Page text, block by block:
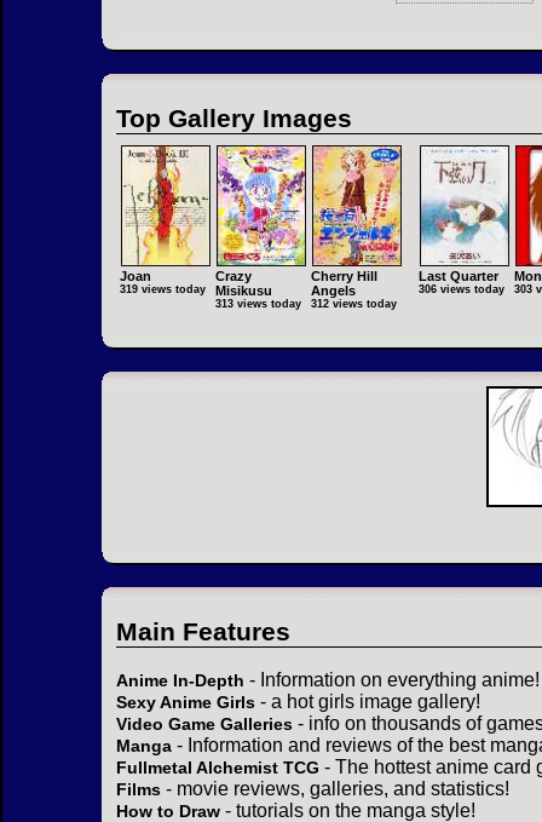
Top Gallery Images
Joan
319 views today
Crazy
Misikusu
313 views today
Cherry Hill
Angels
312 views today
Last Quarter
306 views today 303
Main Features
Anime In-Depth - Information on everything anime!
Sexy Anime Girls - a hot girls image gallery!
Video Game Galleries - info on thousands of
Manga - Information and reviews of the best
Fullmetal Alchemist TCG - The hottest anime card
Films - movie reviews, galleries, and statistics!
How to Draw - tutorials on the manga style!